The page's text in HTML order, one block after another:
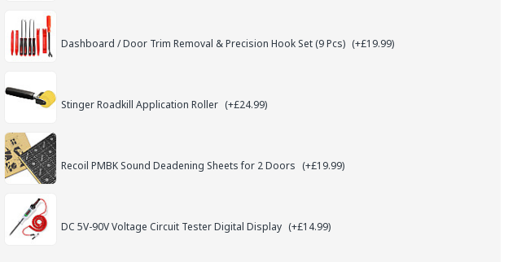
Dashboard / Door Trim Removal & Precision Hook Set (9 Pcs) (+£19.99)
Stinger Roadkill Application Roller (+£24.99)
Recoil PMBK Sound Deadening Sheets for 2 Doors (+£19.99)
DC 5V-90V Voltage Circuit Tester Digital Display (+£14.99)